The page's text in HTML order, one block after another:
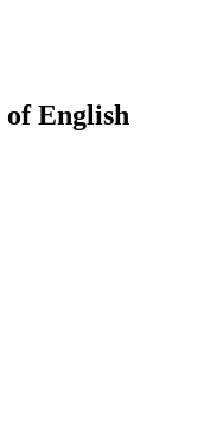
English